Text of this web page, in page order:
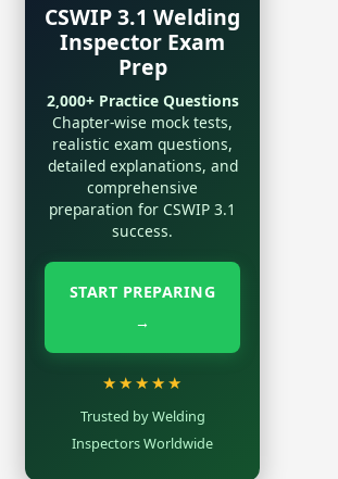
CSWIP 3.1 Welding
Inspector Exam
Prep
2,000+ Practice Questions
Chapter-wise mock tests,
realistic exam questions,
detailed explanations, and
comprehensive
preparation for CSWIP 3.1
success.
START PREPARING
→
★★★★★
Trusted by Welding
Inspectors Worldwide